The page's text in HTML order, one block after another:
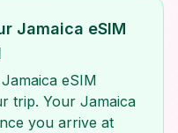
Jamaica eSIM
eSIM
trip. Your Jamaica
you arrive at